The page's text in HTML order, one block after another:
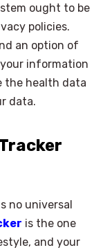
ought to be
policies.
an option of
information
the health data
data.
no universal
is the one
and your